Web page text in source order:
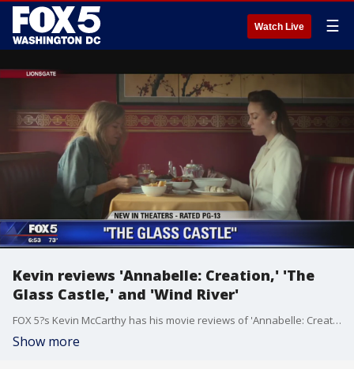
Watch Live ☰
Kevin reviews 'Annabelle: Creation,' 'The
Glass Castle,' and 'Wind River'
FOX 5?s Kevin McCarthy has his movie reviews of 'Annabelle: Creation,' 'The Glass Castle,' and 'Wind River' from our FOX 5 Zip Trip to Culpeper!
Show more